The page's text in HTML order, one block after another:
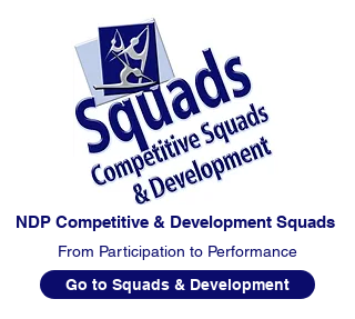
NDP Competitive & Development Squads
From Participation to Performance
Go to Squads & Development